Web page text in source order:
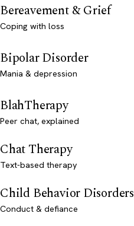
Bereavement & Grief
Coping with loss
Bipolar Disorder
Mania & depression
BlahTherapy
Peer chat, explained
Chat Therapy
Text-based therapy
Child Behavior Disorders
Conduct & defiance